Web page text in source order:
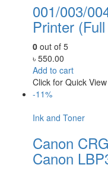
001/003/
Printer
0 out of 5
৳ 550.00
Add to cart
Click for Quick View
-11%
Ink and Toner
Canon
Canon